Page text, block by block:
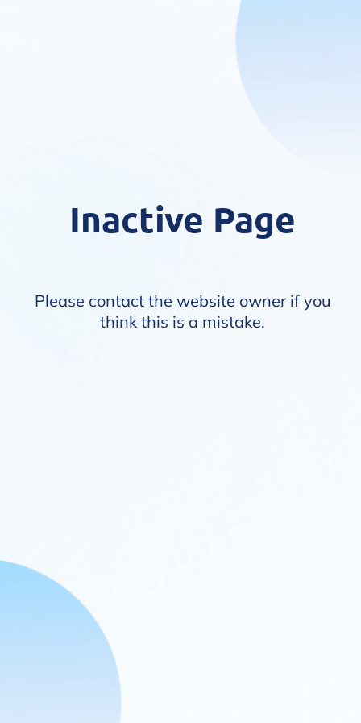
Inactive Page
Please contact the website owner if you
think this is a mistake.